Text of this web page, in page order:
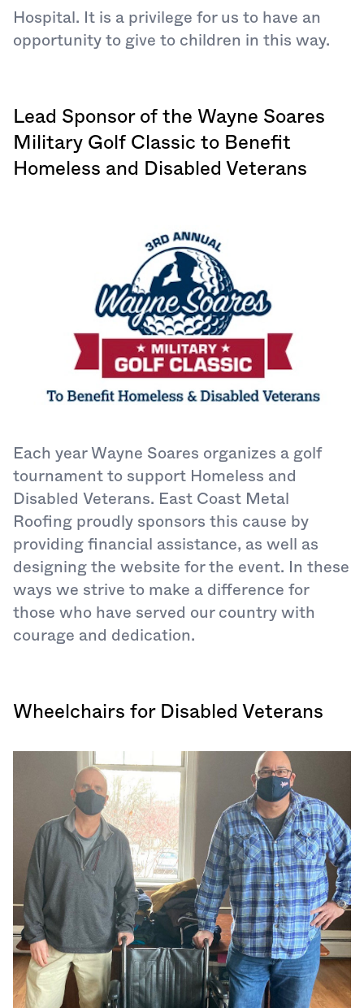
Hospital. It is a privilege for us to have an
opportunity to give to children in this way.
Lead Sponsor of the Wayne Soares
Military Golf Classic to Benefit
Homeless and Disabled Veterans
Each year Wayne Soares organizes a golf
tournament to support Homeless and
Disabled Veterans. East Coast Metal
Roofing proudly sponsors this cause by
providing financial assistance, as well as
designing the website for the event. In these
ways we strive to make a difference for
those who have served our country with
courage and dedication.
Wheelchairs for Disabled Veterans